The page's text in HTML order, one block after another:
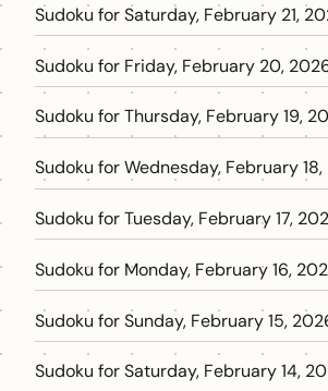
Sudoku for Saturday, February 21,
Sudoku for Friday, February 20,
Sudoku for Thursday, February 19,
Sudoku for Wednesday, February
Sudoku for Tuesday, February 17,
Sudoku for Monday, February 16,
Sudoku for Sunday, February 15,
Sudoku for Saturday, February 14,